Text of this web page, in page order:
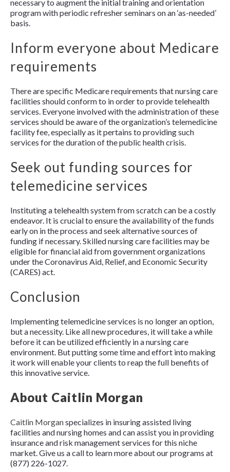
necessary to augment the initial training and orientation
program with periodic refresher seminars on an ‘as-needed’
basis.
Inform everyone about Medicare
requirements
There are specific Medicare requirements that nursing care
facilities should conform to in order to provide telehealth
services. Everyone involved with the administration of these
services should be aware of the organization’s telemedicine
facility fee, especially as it pertains to providing such
services for the duration of the public health crisis.
Seek out funding sources for
telemedicine services
Instituting a telehealth system from scratch can be a costly
endeavor. It is crucial to ensure the availability of the funds
early on in the process and seek alternative sources of
funding if necessary. Skilled nursing care facilities may be
eligible for financial aid from government organizations
under the Coronavirus Aid, Relief, and Economic Security
(CARES) act.
Conclusion
Implementing telemedicine services is no longer an option,
but a necessity. Like all new procedures, it will take a while
before it can be utilized efficiently in a nursing care
environment. But putting some time and effort into making
it work will enable your clients to reap the full benefits of
this innovative service.
About Caitlin Morgan
Caitlin Morganspecializes in insuring assisted living
facilities and nursing homes and can assist you in providing
insurance and risk management services for this niche
market. Give us a call to learn more about our programs at
(877) 226-1027.